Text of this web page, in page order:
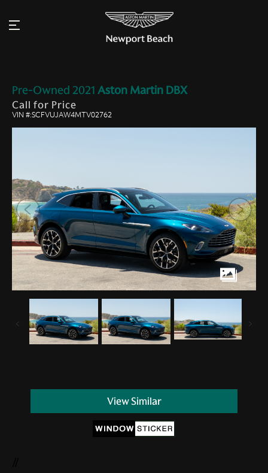
Pre-Owned 2021 Aston Martin DBX
Call for Price
VIN #:SCFVUJAW4MTV02762
View Similar